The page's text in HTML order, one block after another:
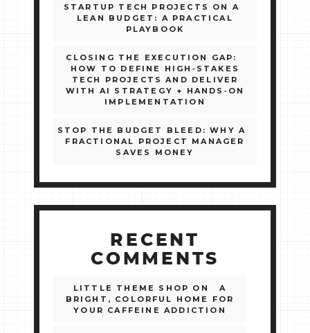
STARTUP TECH PROJECTS ON A
LEAN BUDGET: A PRACTICAL
PLAYBOOK
CLOSING THE EXECUTION GAP:
HOW TO DEFINE HIGH‑STAKES
TECH PROJECTS AND DELIVER
WITH AI STRATEGY + HANDS‑ON
IMPLEMENTATION
STOP THE BUDGET BLEED: WHY A
FRACTIONAL PROJECT MANAGER
SAVES MONEY
RECENT
COMMENTS
LITTLE THEME SHOP ON
A
BRIGHT, COLORFUL HOME FOR
YOUR CAFFEINE ADDICTION